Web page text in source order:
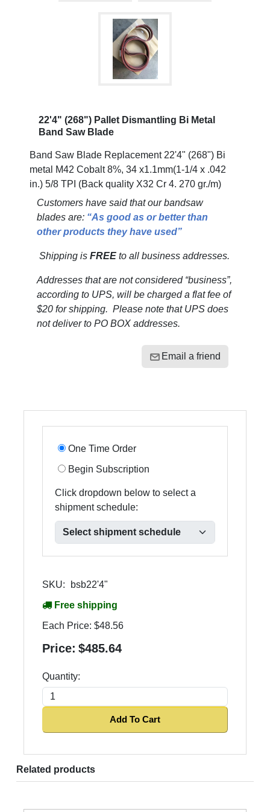
22'4" (268") Pallet Dismantling Bi Metal
Band Saw Blade
Band Saw Blade Replacement 22'4" (268") Bi
metal M42 Cobalt 8%, 34 x1.1mm(1-1/4 x .042
in.) 5/8 TPI (Back quality X32 Cr 4. 270 gr./m)
Customers have said that our bandsaw
blades are: “As good as or better than
other products they have used”
Shipping is FREE to all business addresses.
Addresses that are not considered “business”,
according to UPS, will be charged a flat fee of
$20 for shipping. Please note that UPS does
not deliver to PO BOX addresses.
Email a friend
One Time Order
Begin Subscription
Click dropdown below to select a
shipment schedule:
SKU:
bsb22'4"
Free shipping
Each Price: $48.56
Price: $485.64
Quantity:
Add To Cart
Related products